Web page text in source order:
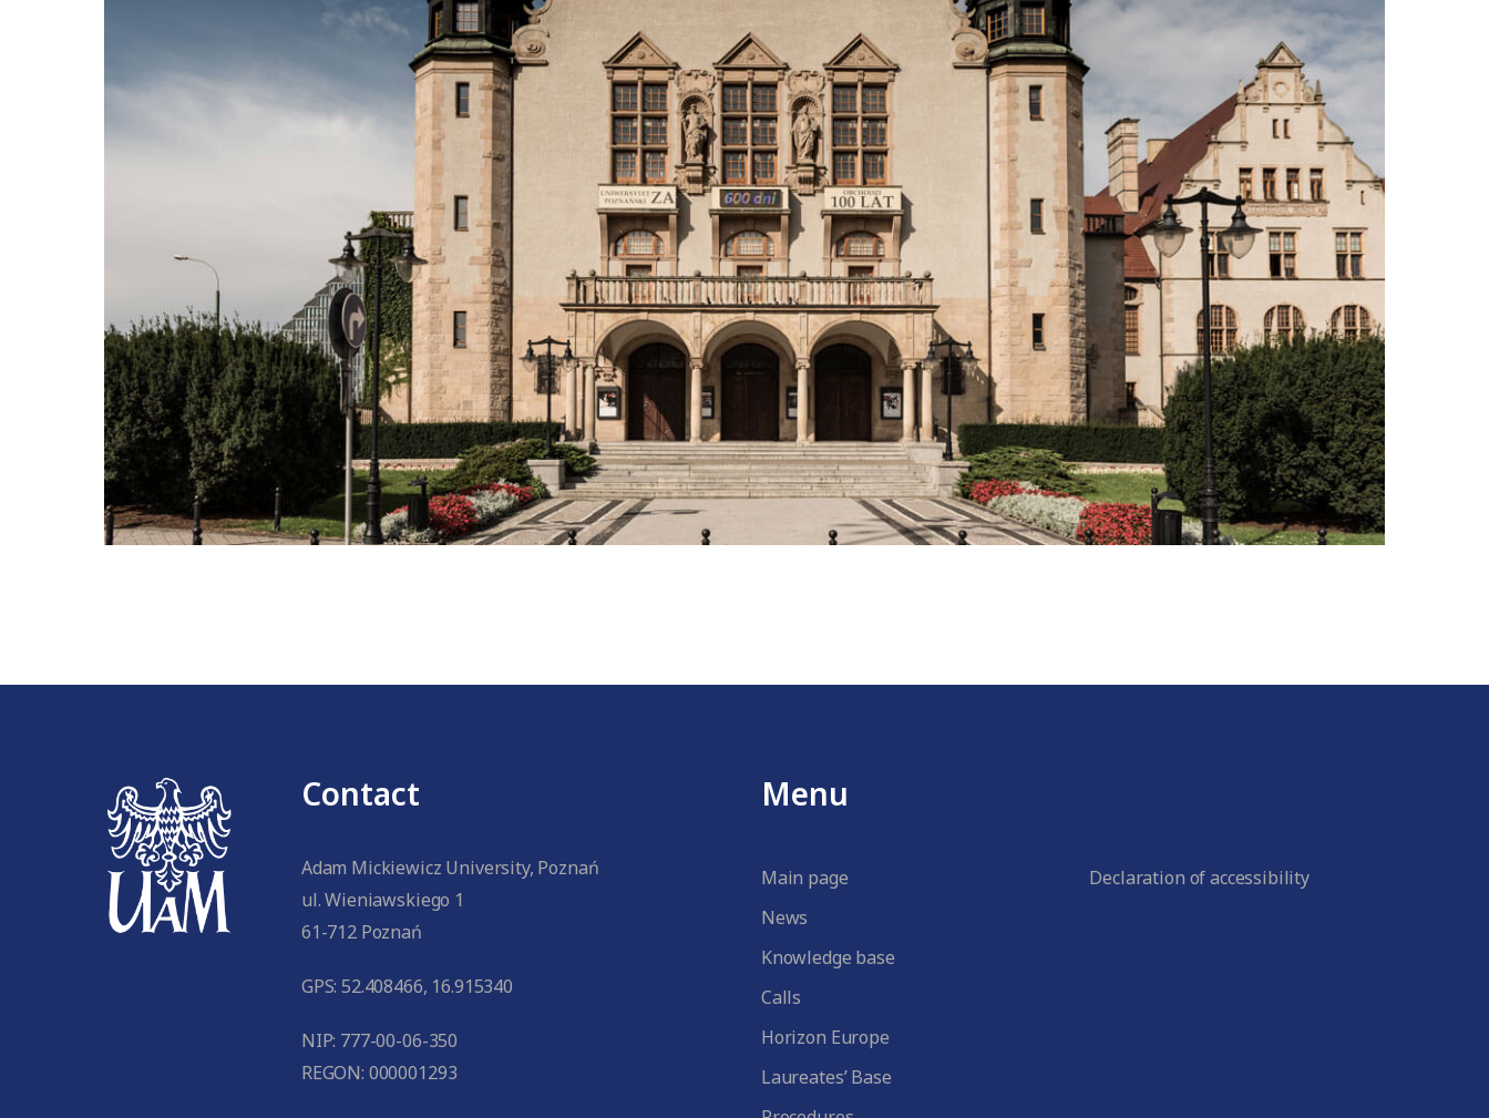
Contact
Adam Mickiewicz University, Poznań
ul. Wieniawskiego 1
61-712 Poznań
GPS: 52.408466, 16.915340
NIP: 777-00-06-350
REGON: 000001293
Menu
Main page
News
Knowledge base
Calls
Horizon Europe
Laureates’ Base
Declaration of accessibility